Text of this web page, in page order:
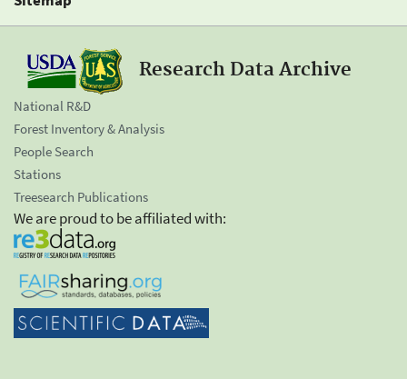
Research Data Archive
National R&D
Forest Inventory & Analysis
People Search
Stations
Treesearch Publications
We are proud to be affiliated with: